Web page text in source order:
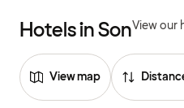
Hotels in SonView our
View map